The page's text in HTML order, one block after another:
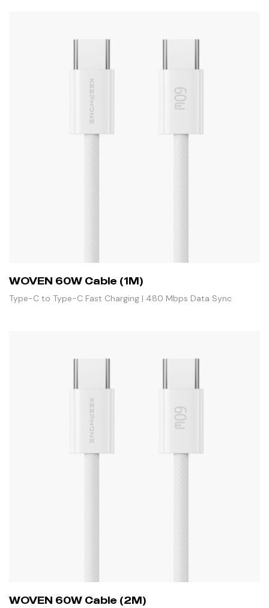
WOVEN 60W Cable (1M)
Type-C to Type-C Fast Charging | 480 Mbps Data Sync
WOVEN 60W Cable (2M)